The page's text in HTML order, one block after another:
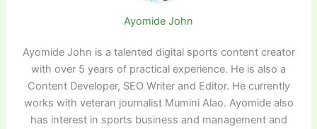
Ayomide John
Ayomide John is a talented digital sports content creator
with over 5 years of practical experience. He is also a
Content Developer, SEO Writer and Editor. He currently
works with veteran journalist Mumini Alao. Ayomide also
has interest in sports business and management and